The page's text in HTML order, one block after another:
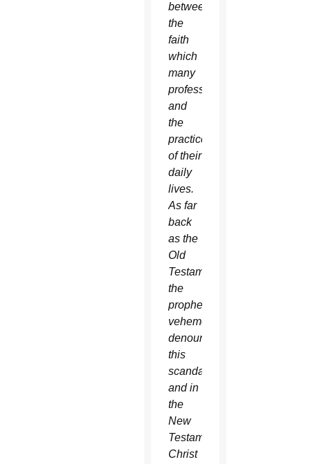
between
the
faith
which
many
profess
and
the
practice
of their
daily
lives.
As far
back
as the
Old
Testament
the
prophets
vehemently
denounced
this
scandal,
and in
the
New
Testament
Christ